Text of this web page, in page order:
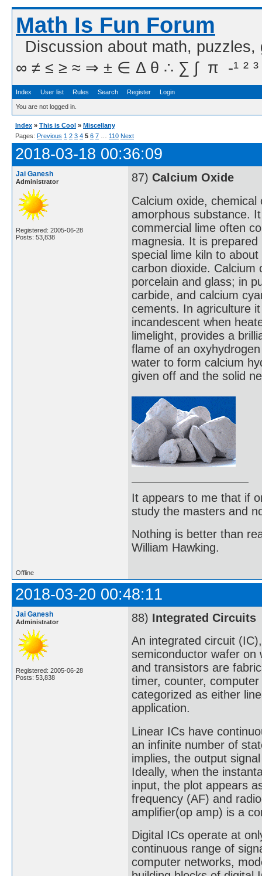
Math Is Fun Forum
Discussion about math,
∞ ≠ ≤ ≥ ≈ ⇒ ± ∈ Δ θ ∴ ∑ ∫  π  -¹ ² ³
Index User list Rules Search Register Login
You are not logged in.
Index » This is Cool » Miscellany
Pages: Previous 1 2 3 4 5 6 7 110 Next
2018-03-18 00:36:09
Jai Ganesh
Administrator
Registered: 2005-06-28
Posts: 53,838
87) Calcium Oxide
Calcium oxide,
amorphous substance.
commercial lime often
magnesia. It is
special lime kiln to
carbon dioxide. Calcium
porcelain and glass; in
carbide, and calcium
cements. In agriculture
incandescent when
limelight, provides a
flame of an
water to form calcium
given off and the solid
It appears to me that if
study the masters and
Nothing is better than
William Hawking.
Offline
2018-03-20 00:48:11
Jai Ganesh
Administrator
Registered: 2005-06-28
Posts: 53,838
88) Integrated Circuits
An integrated circuit
semiconductor wafer on
and transistors are
timer, counter,
categorized as either
application.
Linear ICs have
an infinite number of
implies, the output
Ideally, when the
input, the plot appears
frequency (AF) and
amplifier(op amp) is a
Digital ICs operate at
continuous range of
computer networks,